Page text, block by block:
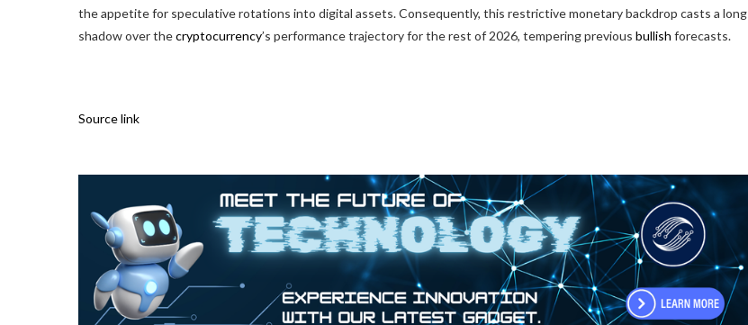
the appetite for speculative rotations into digital assets. Consequently, this restrictive monetary backdrop casts a long
shadow over thecryptocurrency’s performance trajectory for the rest of 2026, tempering previous bullish forecasts.
Source link